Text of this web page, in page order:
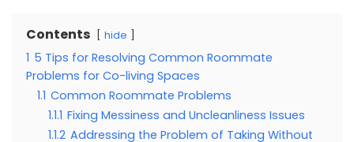
Contents hide
1 5 Tips for Resolving Common Roommate
Problems for Co-living Spaces
1.1 Common Roommate Problems
1.1.1 Fixing Messiness and Uncleanliness Issues
1.1.2 Addressing the Problem of Taking Without